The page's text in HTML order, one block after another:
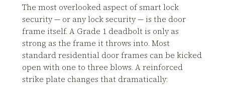
The most overlooked aspect of smart lock
security — or any lock security — is the door
frame itself. A Grade 1 deadbolt is only as
strong as the frame it throws into. Most
standard residential door frames can be kicked
open with one to three blows. A reinforced
strike plate changes that dramatically: